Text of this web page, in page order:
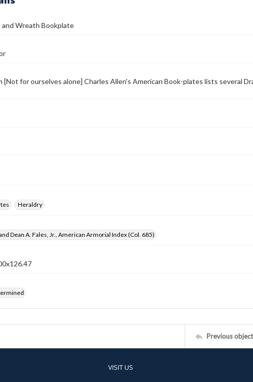
and Wreath Bookplate
[Not for ourselves alone] Charles Allen's American Book-plates lists several
Heraldry
Dean A. Fales, Jr., American Armorial Index (Col. 685)
Previous object
VISIT US